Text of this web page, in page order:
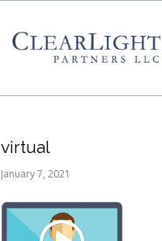
virtual
January 7, 2021